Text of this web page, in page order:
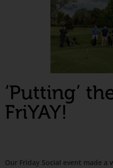
‘Putting’
FriYAY!
Our Friday Social event made